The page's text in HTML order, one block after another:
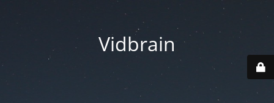
Vidbrain